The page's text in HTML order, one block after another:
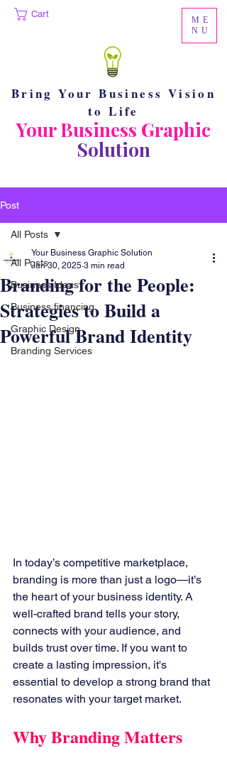
ME
NU
Cart
Bring Your Business Vision
to Life
Your Business Graphic
Solution
Post
All Posts
Business Ideas
Business financing.
Graphic Design
Branding Services
All Posts
Branding for the People:
Strategies to Build a
Powerful Brand Identity
Your Business Graphic Solution
Jan 30, 2025 3 min read
In today’s competitive marketplace,
branding is more than just a logo—it’s
the heart of your business identity. A
well-crafted brand tells your story,
connects with your audience, and
builds trust over time. If you want to
create a lasting impression, it's
essential to develop a strong brand that
resonates with your target market.
Why Branding Matters